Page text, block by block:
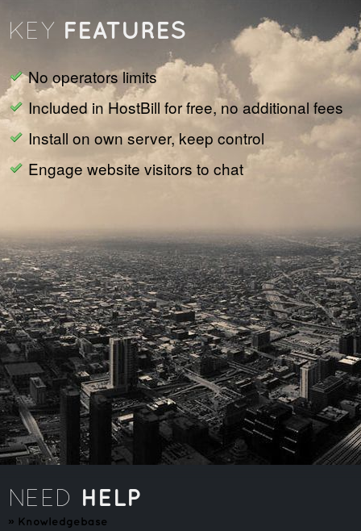
KEY FEATURES
No operators limits
Included in HostBill for free, no additional fees
Install on own server, keep control
Engage website visitors to chat
NEED HELP
» Knowledgebase